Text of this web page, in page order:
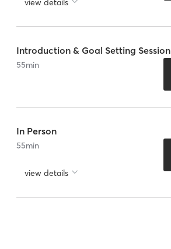
view details
Introduction & Goal Setting Session
55min
In Person
55min
view details